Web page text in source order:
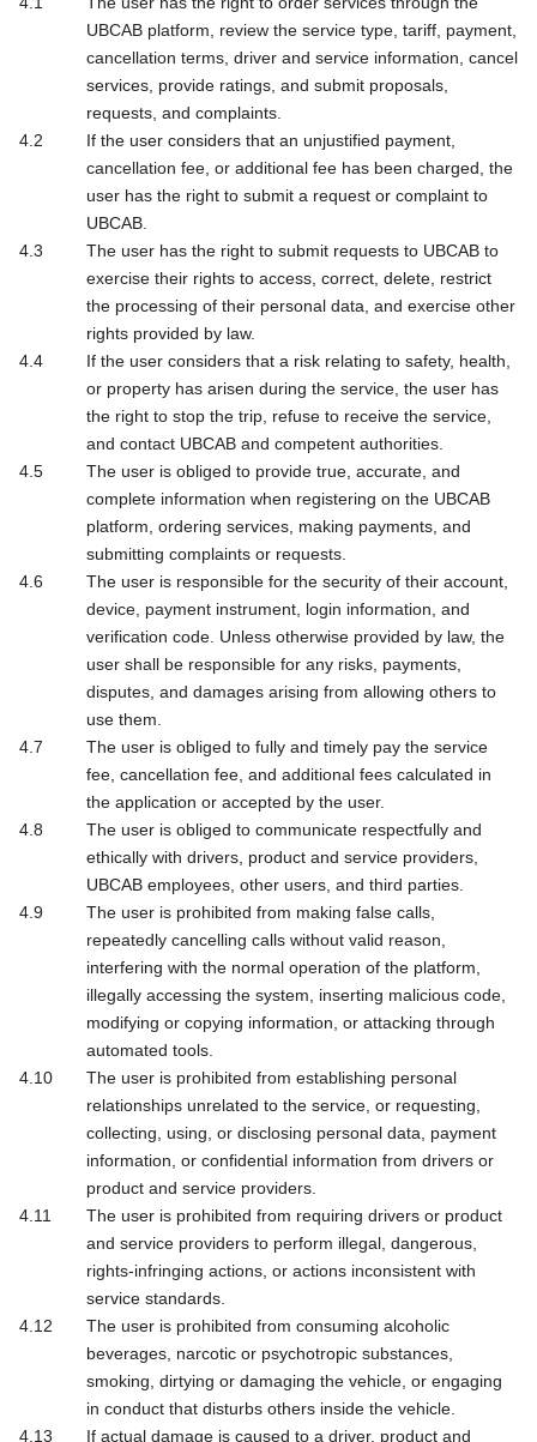
UBCAB platform, review the service type, tariff, payment,
cancellation terms, driver and service information, cancel
services, provide ratings, and submit proposals,
requests, and complaints.
If the user considers that an unjustified payment,
cancellation fee, or additional fee has been charged, the
user has the right to submit a request or complaint to
UBCAB.
The user has the right to submit requests to UBCAB to
exercise their rights to access, correct, delete, restrict
the processing of their personal data, and exercise other
rights provided by law.
If the user considers that a risk relating to safety, health,
or property has arisen during the service, the user has
the right to stop the trip, refuse to receive the service,
and contact UBCAB and competent authorities.
The user is obliged to provide true, accurate, and
complete information when registering on the UBCAB
platform, ordering services, making payments, and
submitting complaints or requests.
The user is responsible for the security of their account,
device, payment instrument, login information, and
verification code. Unless otherwise provided by law, the
user shall be responsible for any risks, payments,
disputes, and damages arising from allowing others to
use them.
The user is obliged to fully and timely pay the service
fee, cancellation fee, and additional fees calculated in
the application or accepted by the user.
The user is obliged to communicate respectfully and
ethically with drivers, product and service providers,
UBCAB employees, other users, and third parties.
The user is prohibited from making false calls,
repeatedly cancelling calls without valid reason,
interfering with the normal operation of the platform,
illegally accessing the system, inserting malicious code,
modifying or copying information, or attacking through
automated tools.
The user is prohibited from establishing personal
relationships unrelated to the service, or requesting,
collecting, using, or disclosing personal data, payment
information, or confidential information from drivers or
product and service providers.
The user is prohibited from requiring drivers or product
and service providers to perform illegal, dangerous,
rights-infringing actions, or actions inconsistent with
service standards.
The user is prohibited from consuming alcoholic
beverages, narcotic or psychotropic substances,
smoking, dirtying or damaging the vehicle, or engaging
in conduct that disturbs others inside the vehicle.
If actual damage is caused to a driver, product and